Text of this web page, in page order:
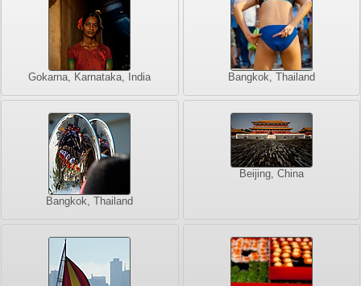
Gokarna, Karnataka, India Bangkok, Thailand
Bangkok, Thailand
Beijing, China